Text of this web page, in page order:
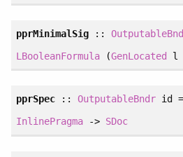
pprMinimalSig ::
LBooleanFormula (GenLocated l
pprSpec:: OutputableBndr id
InlinePragma-> SDoc